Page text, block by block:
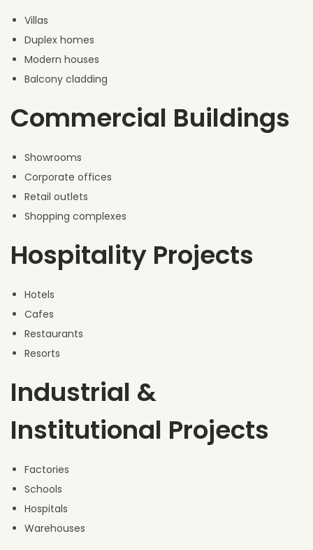
Villas
Duplex homes
Modern houses
Balcony cladding
Commercial Buildings
Showrooms
Corporate offices
Retail outlets
Shopping complexes
Hospitality Projects
Hotels
Cafes
Restaurants
Resorts
Industrial &
Institutional Projects
Factories
Schools
Hospitals
Warehouses